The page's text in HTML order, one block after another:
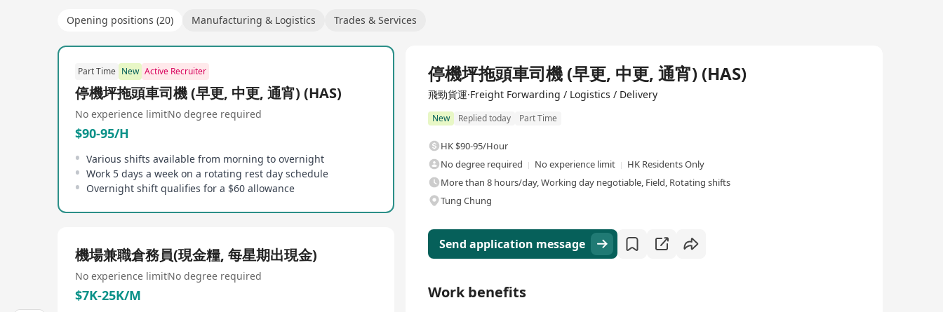
Opening positions (20) Manufacturing & Logistics Trades & Services
Part Time New Active Recruiter
停機坪拖頭車司機 (早更, 中更, 通宵) (HAS)
No experience limitNo degree required
$90-95/H
Various shifts available from morning to overnight
Work 5 days a week on a rotating rest day schedule
Overnight shift qualifies for a $60 allowance
機場兼職倉務員(現金糧, 每星期出現金)
No experience limitNo degree required
$7K-25K/M
停機坪拖頭車司機 (早更, 中更, 通宵) (HAS)
飛勁貨運·Freight Forwarding / Logistics / Delivery
New Replied today Part Time
HK $90-95/Hour
No degree required
No experience limit
HK Residents Only
More than 8 hours/day, Working day negotiable, Field, Rotating shifts
Tung Chung
Send application message
Work benefits